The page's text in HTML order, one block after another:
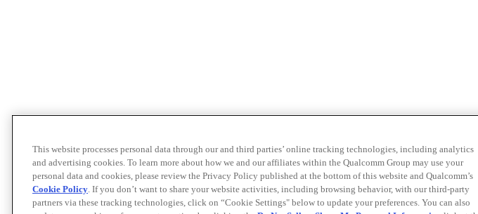
This website processes personal data through our and third parties’ online tracking technologies, including analytics
and advertising cookies. To learn more about how we and our affiliates within the Qualcomm Group may use your
personal data and cookies, please review the Privacy Policy published at the bottom of this website and Qualcomm’s
Cookie Policy. If you don’t want to share your website activities, including browsing behavior, with our third-party
partners via these tracking technologies, click on “Cookie Settings" below to update your preferences. You can also